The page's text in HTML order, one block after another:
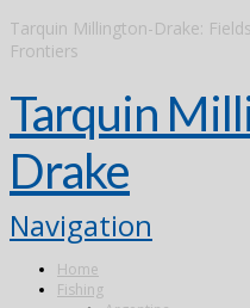
Tarquin Millington-Drake:
Frontiers
Tarquin
Drake
Navigation
Home
Fishing